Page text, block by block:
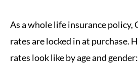
As a whole life insurance policy,
rates are locked in at purchase.
rates look like by age and gender: